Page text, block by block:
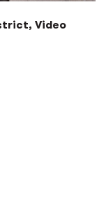
Video